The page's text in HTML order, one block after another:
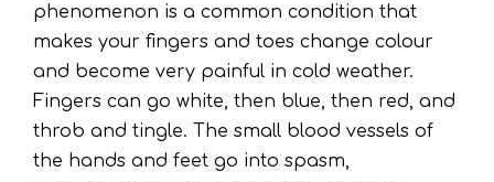
phenomenon is a common condition that
makes your fingers and toes change colour
and become very painful in cold weather.
Fingers can go white, then blue, then red, and
throb and tingle. The small blood vessels of
the hands and feet go into spasm,